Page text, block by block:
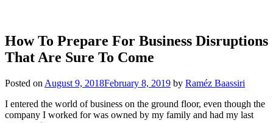
How To Prepare For Business Disruptions
That Are Sure To Come
Posted on August 9, 2018February 8, 2019 by Raméz Baassiri
I entered the world of business on the ground floor, even though the
company I worked for was owned by my family and had my last